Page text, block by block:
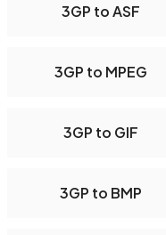
3GP to ASF
3GP to MPEG
3GP to GIF
3GP to BMP